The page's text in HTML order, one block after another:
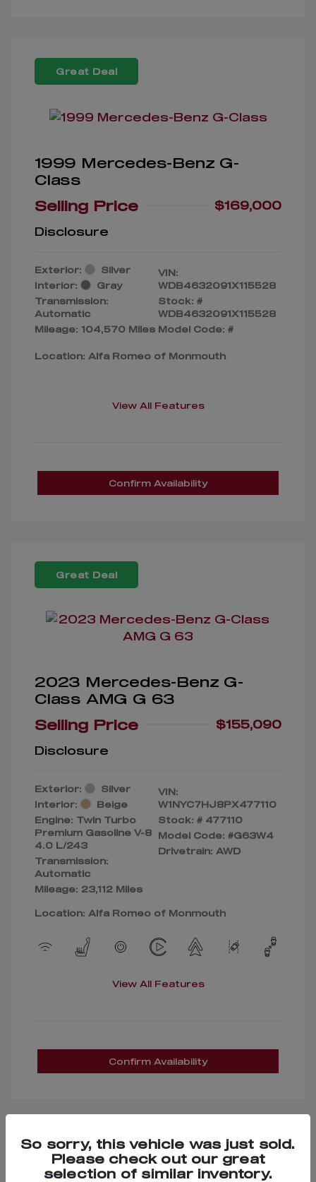
Great Deal
1999 Mercedes-Benz G-
Class
Selling Price
$169,000
Disclosure
Exterior:
Silver
Interior:
Gray
Transmission:
Automatic
Mileage: 104,570 Miles
VIN:
WDB4632091X115528
Stock: #
WDB4632091X115528
Model Code: #
Location: Alfa Romeo of Monmouth
View All Features
Confirm Availability
Great Deal
2023 Mercedes-Benz G-
Class AMG G 63
Selling Price
$155,090
Disclosure
Exterior:
Silver
Interior:
Beige
Engine: Twin Turbo
Premium Gasoline V-8
4.0 L/243
Transmission:
Automatic
Mileage: 23,112 Miles
VIN:
W1NYC7HJ8PX477110
Stock: # 477110
Model Code: #G63W4
Drivetrain: AWD
Location: Alfa Romeo of Monmouth
View All Features
Confirm Availability
Great Deal
So sorry, this vehicle was just sold.
Please check out our great
selection of similar inventory.